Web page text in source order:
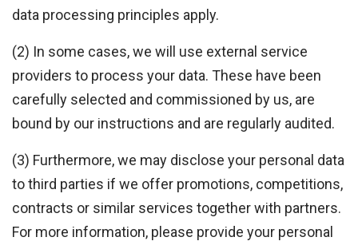
data processing principles apply.
(2) In some cases, we will use external service
providers to process your data. These have been
carefully selected and commissioned by us, are
bound by our instructions and are regularly audited.
(3) Furthermore, we may disclose your personal data
to third parties if we offer promotions, competitions,
contracts or similar services together with partners.
For more information, please provide your personal